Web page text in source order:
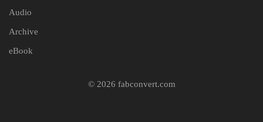
Audio
Archive
eBook
© 2026 fabconvert.com